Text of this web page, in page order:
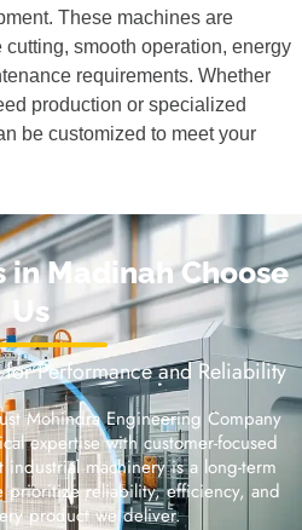
These machines are
smooth operation, energy
requirements. Whether
production or specialized
be customized to meet your
in Madinah Choose
Us
for Performance and Reliability
Mohindra Engineering Company
expertise with customer-focused
machinery is a long-term
prioritize reliability, efficiency, and
product we deliver.